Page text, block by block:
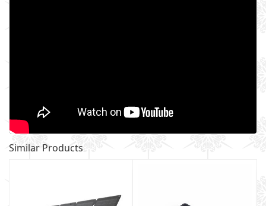
Similar Products